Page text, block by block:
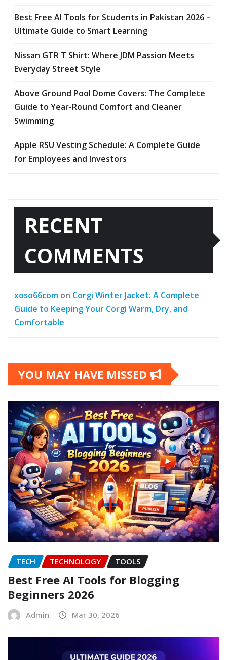
Best Free AI Tools for Students in Pakistan 2026 –
Ultimate Guide to Smart Learning
Nissan GTR T Shirt: Where JDM Passion Meets
Everyday Street Style
Above Ground Pool Dome Covers: The Complete
Guide to Year-Round Comfort and Cleaner
Swimming
Apple RSU Vesting Schedule: A Complete Guide
for Employees and Investors
RECENT
COMMENTS
xoso66com on Corgi Winter Jacket: A Complete
Guide to Keeping Your Corgi Warm, Dry, and
Comfortable
YOU MAY HAVE MISSED
TECH TECHNOLOGY TOOLS
Best Free AI Tools for Blogging
Beginners 2026
Admin Mar 30, 2026